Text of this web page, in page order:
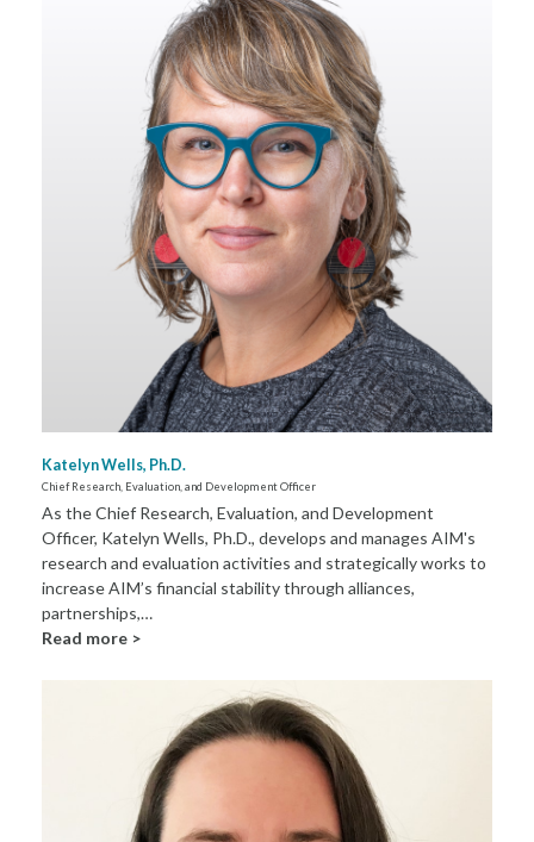
Katelyn Wells, Ph.D.
Chief Research, Evaluation, and Development Officer
As the Chief Research, Evaluation, and Development
Officer, Katelyn Wells, Ph.D., develops and manages AIM's
research and evaluation activities and strategically works to
increase AIM’s financial stability through alliances,
partnerships,…
Read more >